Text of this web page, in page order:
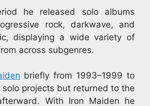
he released solo albums
rock, darkwave, and
displaying a wide variety of
across subgenres.
briefly from 1993–1999 to
solo projects but returned to the
With Iron Maiden he